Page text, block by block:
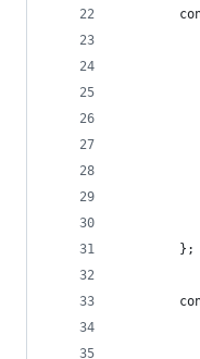
        };